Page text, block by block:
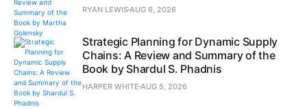
RYAN LEWISAUG 6, 2026
Strategic Planning for Dynamic Supply
Chains: A Review and Summary of the
Book by Shardul S. Phadnis
HARPER WHITE AUG 5, 2026